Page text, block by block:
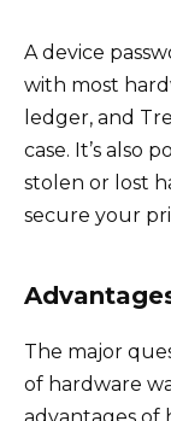
A device
with most
ledger, and
case. It’s also
stolen or lost
secure your
The major
of hardware